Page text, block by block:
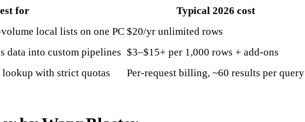
for
Typical 2026 cost
local lists on one PC $20/yr unlimited rows
data into custom pipelines $3–$15+ per 1,000 rows + add-ons
with strict quotas Per-request billing, ~60 results per query